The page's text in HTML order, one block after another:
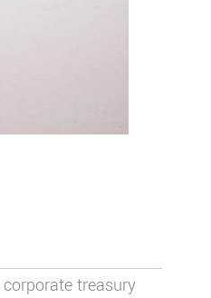
corporate treasury